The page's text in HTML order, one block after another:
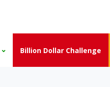
Billion Dollar Challenge